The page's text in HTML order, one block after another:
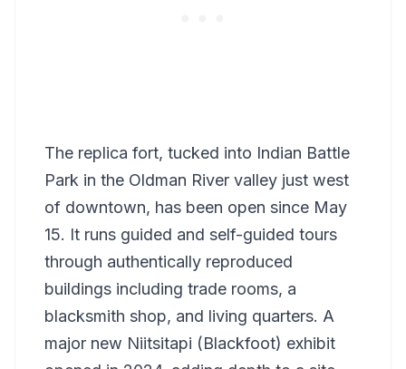
The replica fort, tucked into Indian Battle
Park in the Oldman River valley just west
of downtown, has been open since May
15. It runs guided and self-guided tours
through authentically reproduced
buildings including trade rooms, a
blacksmith shop, and living quarters. A
major new Niitsitapi (Blackfoot) exhibit